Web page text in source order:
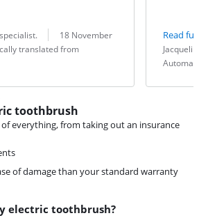
18 November
translated from
Read
Review by:
Date:
Translation:
toothbrush
everything, from taking out an insurance
of damage than your standard warranty
electric toothbrush?